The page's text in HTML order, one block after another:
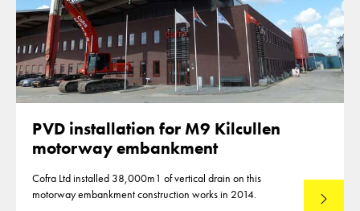
PVD installation for M9 Kilcullen
motorway embankment
Cofra Ltd installed 38,000m1 of vertical drain on this
motorway embankment construction works in 2014.
Read